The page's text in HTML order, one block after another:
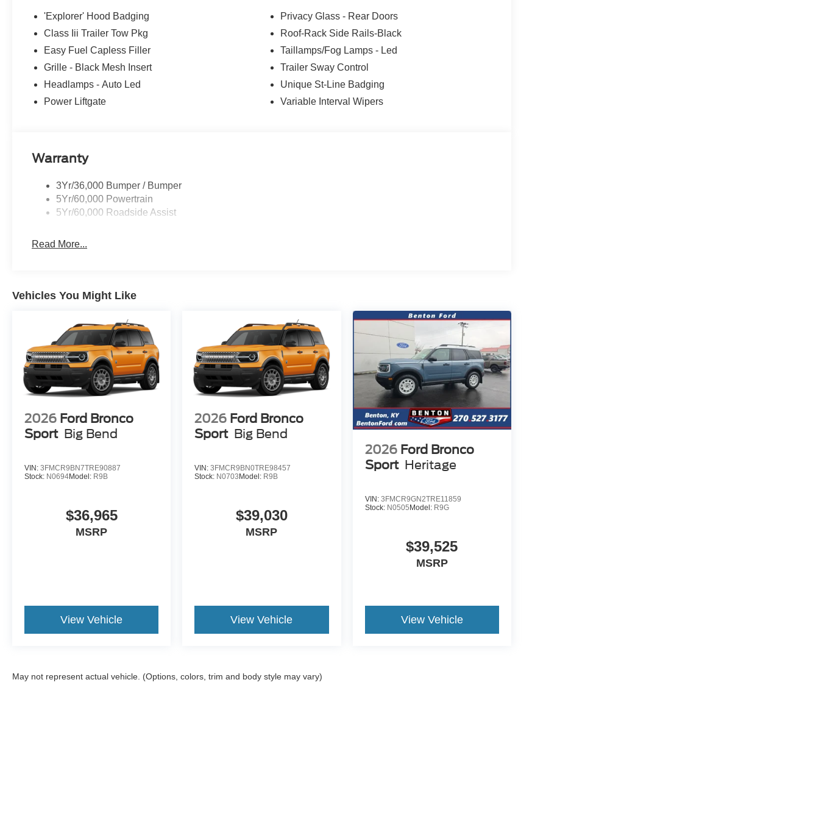
'Explorer' Hood Badging
Class Iii Trailer Tow Pkg
Easy Fuel Capless Filler
Grille - Black Mesh Insert
Headlamps - Auto Led
Power Liftgate
Privacy Glass - Rear Doors
Roof-Rack Side Rails-Black
Taillamps/Fog Lamps - Led
Trailer Sway Control
Unique St-Line Badging
Variable Interval Wipers
Warranty
3Yr/36,000 Bumper / Bumper
5Yr/60,000 Powertrain
5Yr/60,000 Roadside Assist
Read More...
Vehicles You Might Like
2026 Ford Bronco
Sport Big Bend
VIN: 3FMCR9BN7TRE90887
Stock: N0694Model: R9B
$36,965
MSRP
View Vehicle
2026 Ford Bronco
Sport Big Bend
VIN:3FMCR9BN0TRE98457
Stock: N0703Model: R9B
$39,030
MSRP
View Vehicle
2026 Ford Bronco
Sport Heritage
VIN: 3FMCR9GN2TRE11859
Stock: N0505 Model: R9G
$39,525
MSRP
View Vehicle
May not represent actual vehicle. (Options, colors, trim and body style may vary)